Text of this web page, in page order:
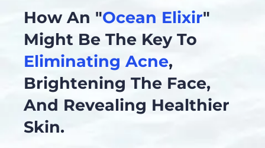
How An "Ocean Elixir"
Might Be The Key To
Eliminating Acne,
Brightening The Face,
And Revealing Healthier
Skin.